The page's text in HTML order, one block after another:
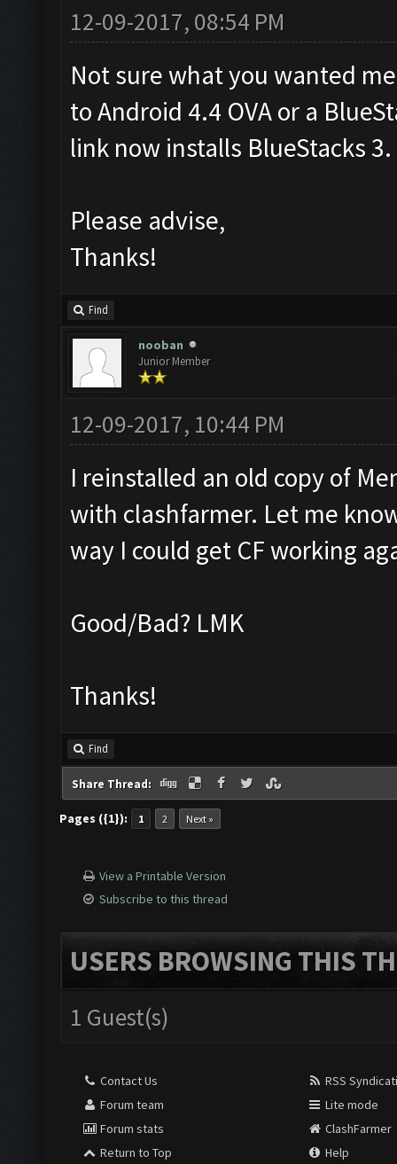
12-09-2017, 08:54 PM
Not sure what you wanted
to Android 4.4 OVA or a
link now installs BlueStacks 3.
Please advise,
Thanks!
Find
nooban
Junior Member
12-09-2017, 10:44 PM
I reinstalled an old copy of
with clashfarmer. Let me
way I could get CF working
Good/Bad? LMK
Thanks!
Find
Share Thread:
Pages ({1}): 1 2 Next »
View a Printable Version
Subscribe to this thread
USERS BROWSING THIS
1 Guest(s)
Contact Us
Forum team
Forum stats
Return to Top
RSS
Lite mode
ClashFarmer
Help